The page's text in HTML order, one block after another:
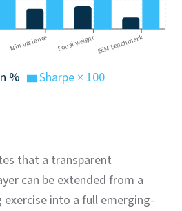
Min variance Equal weightEEM benchmark
% Sharpe × 100
that a transparent
can be extended from a
into a full emerging-